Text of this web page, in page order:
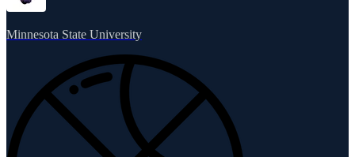
Minnesota State University